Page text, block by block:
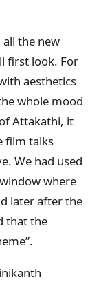
all the new
first look. For
aesthetics
whole mood
Attakathi, it
film talks
We had used
where
later after the
that the